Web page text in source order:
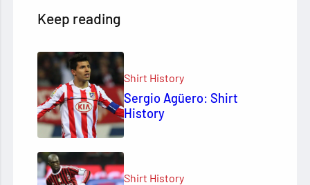
Keep reading
Shirt History
Sergio Agüero: Shirt
History
Shirt History